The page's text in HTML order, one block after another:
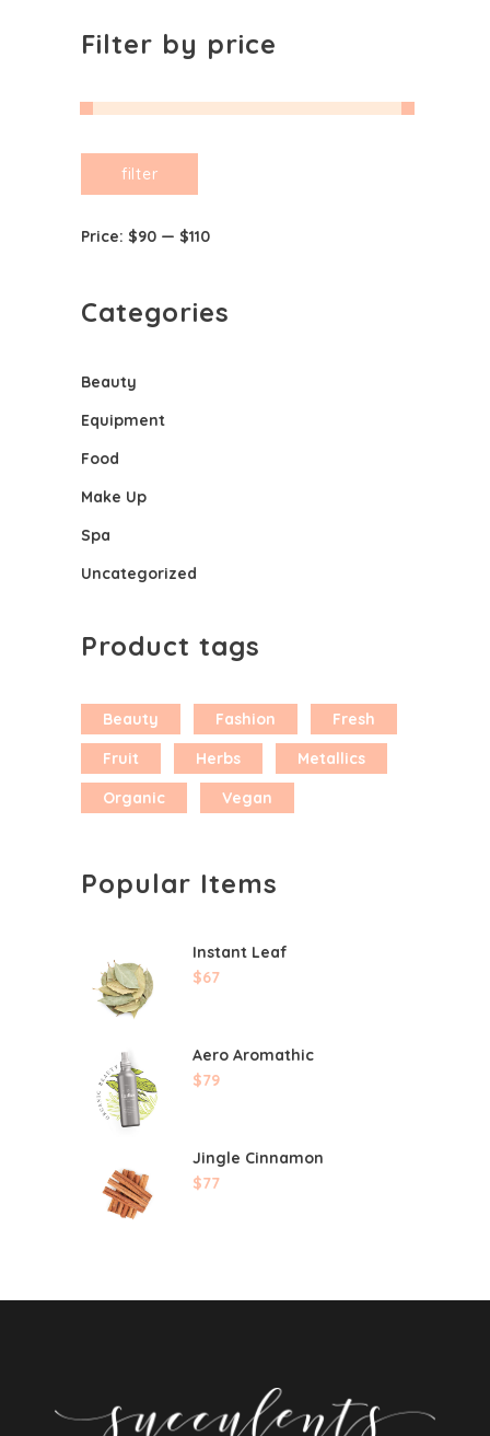
Filter by price
price
price
filter
Price: $90 — $110
Categories
Beauty
Equipment
Food
Make Up
Spa
Uncategorized
Product tags
Beauty Fashion
Fresh
Fruit
Herbs
Metallics
Organic
Vegan
Popular Items
Instant Leaf
$67
Aero Aromathic
$79
Jingle Cinnamon
$77